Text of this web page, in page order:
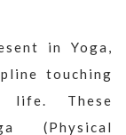
in Yoga,
touching
life. These
(Physical